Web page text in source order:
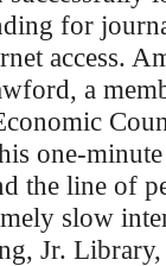
for
access.
a
one-
the line of
slow
Jr.